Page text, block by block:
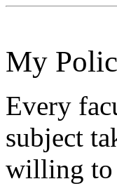
My
Every
subject
willing to